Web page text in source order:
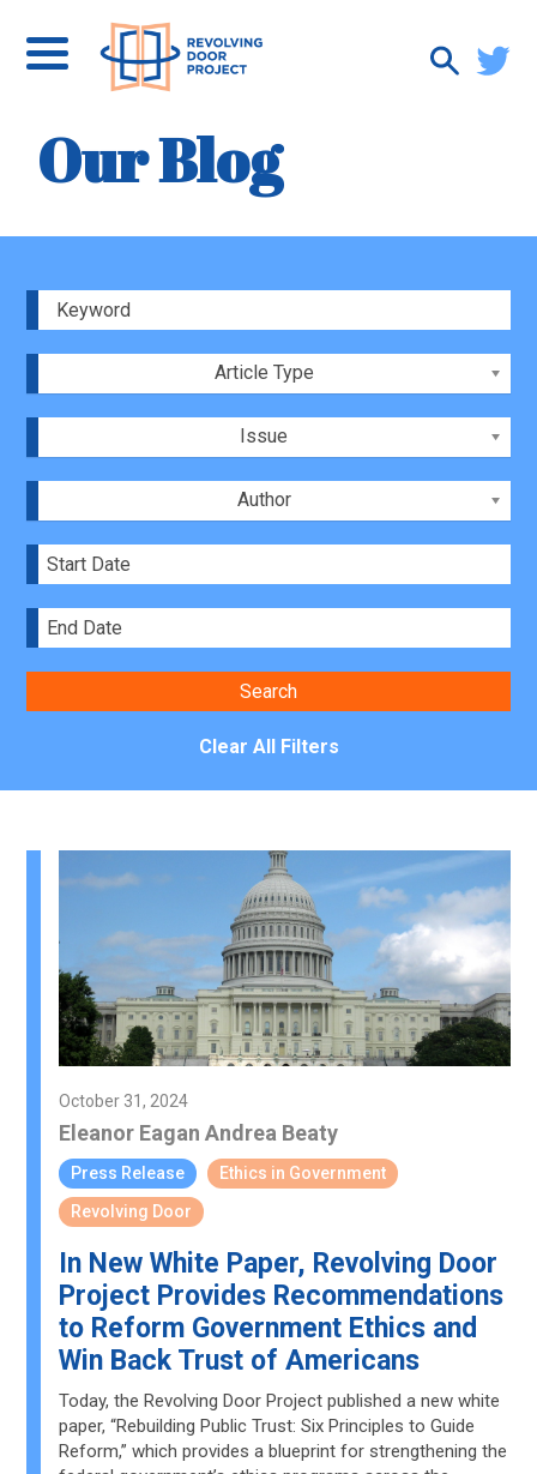
Our Blog
Article Type
Issue
Author
Clear All Filters
October 31, 2024
Eleanor Eagan Andrea Beaty
Press Release
Ethics in Government
Revolving Door
In New White Paper, Revolving Door
Project Provides Recommendations
to Reform Government Ethics and
Win Back Trust of Americans
Today, the Revolving Door Project published a new white
paper, “Rebuilding Public Trust: Six Principles to Guide
Reform,” which provides a blueprint for strengthening the